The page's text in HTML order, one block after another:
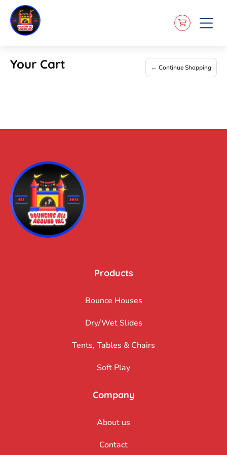
Your Cart ← Continue Shopping
Products
Bounce Houses
Dry/Wet Slides
Tents, Tables & Chairs
Soft Play
Company
About us
Contact